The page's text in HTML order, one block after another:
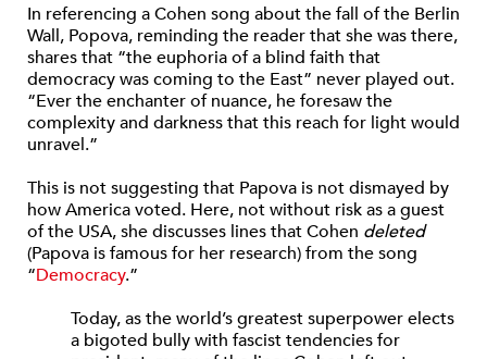
In referencing a Cohen song about the fall of the Berlin
Wall, Popova, reminding the reader that she was there,
shares that “the euphoria of a blind faith that
democracy was coming to the East” never played out.
“Ever the enchanter of nuance, he foresaw the
complexity and darkness that this reach for light would
unravel.”
This is not suggesting that Papova is not dismayed by
how America voted. Here, not without risk as a guest
of the USA, she discusses lines that Cohen deleted
(Papova is famous for her research) from the song
“Democracy.”
Today, as the world’s greatest superpower elects
a bigoted bully with fascist tendencies for